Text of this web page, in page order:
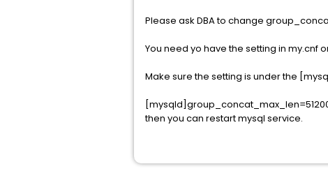
Please ask DBA to change
You need yo have the setting in my.cnf
Make sure the setting is under the
then you can restart mysql service.